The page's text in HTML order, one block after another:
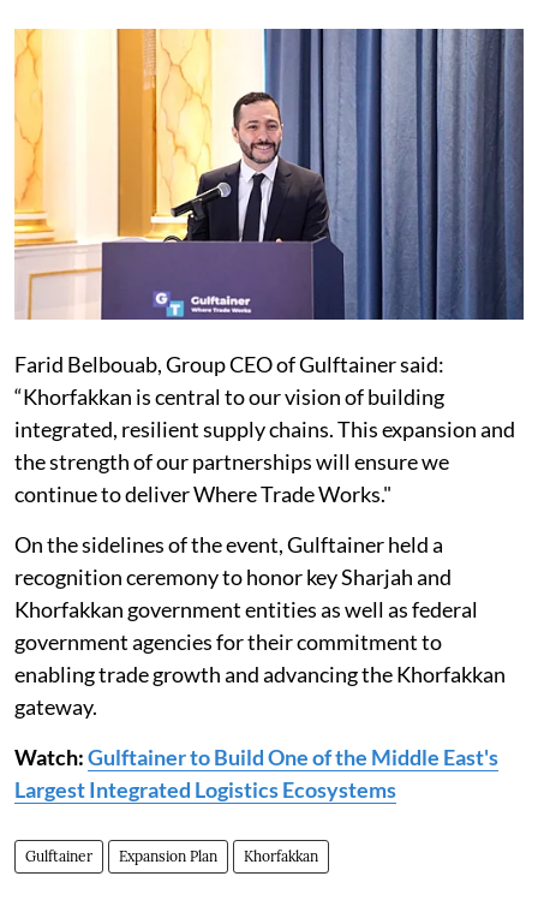
Farid Belbouab, Group CEO of Gulftainer said:
“Khorfakkan is central to our vision of building
integrated, resilient supply chains. This expansion and
the strength of our partnerships will ensure we
continue to deliver Where Trade Works."
On the sidelines of the event, Gulftainer held a
recognition ceremony to honor key Sharjah and
Khorfakkan government entities as well as federal
government agencies for their commitment to
enabling trade growth and advancing the Khorfakkan
gateway.
Watch:Gulftainer to Build One of the Middle East's
Largest Integrated Logistics Ecosystems
Gulftainer Expansion Plan Khorfakkan